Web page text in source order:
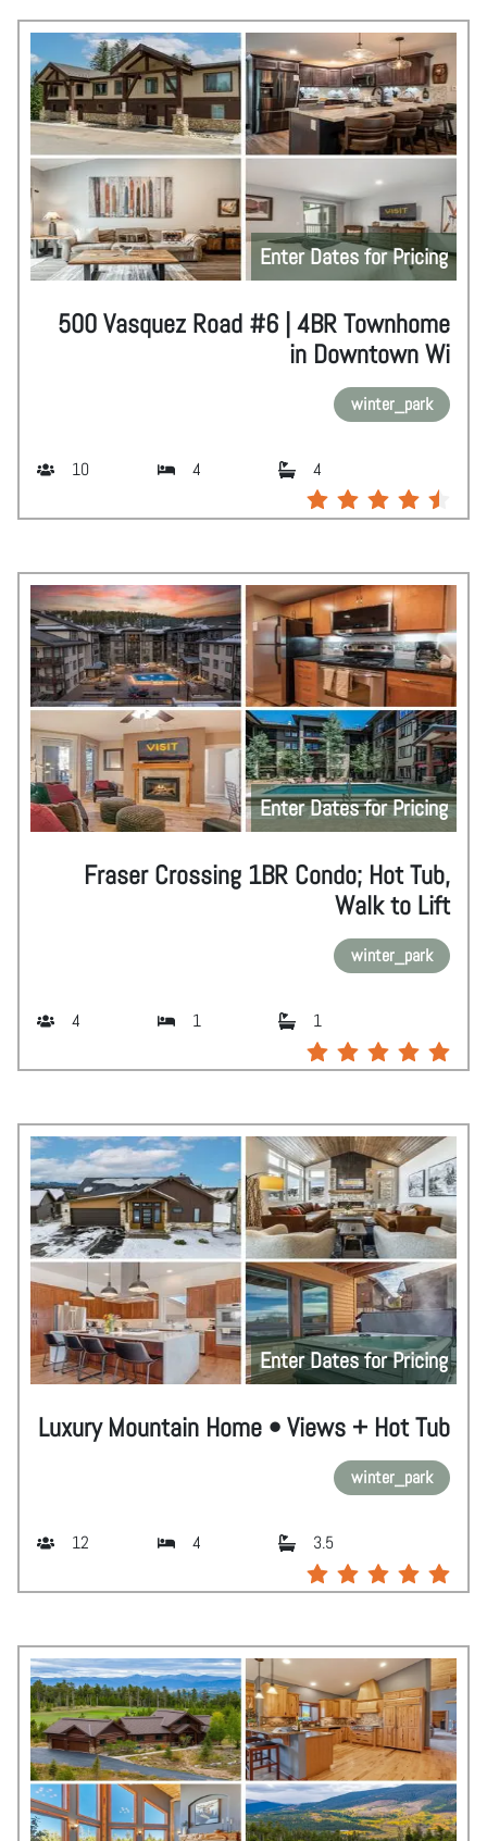
Enter Dates for Pricing
500 Vasquez Road #6 | 4BR Townhome
in Downtown Wi
winter_park
10 4 4
Enter Dates for Pricing
Fraser Crossing 1BR Condo; Hot Tub,
Walk to Lift
winter_park
4 1 1
Enter Dates for Pricing
Luxury Mountain Home • Views + Hot Tub
winter_park
12 4 3.5